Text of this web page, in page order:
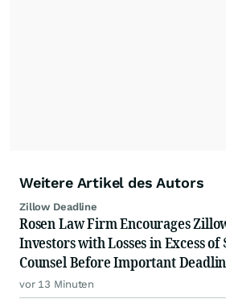
Weitere Artikel des Autors
Zillow Deadline
Rosen Law Firm Encourages
Investors with Losses in Excess of
Counsel Before Important
Class Action First Filed by the Firm
vor 13 Minuten